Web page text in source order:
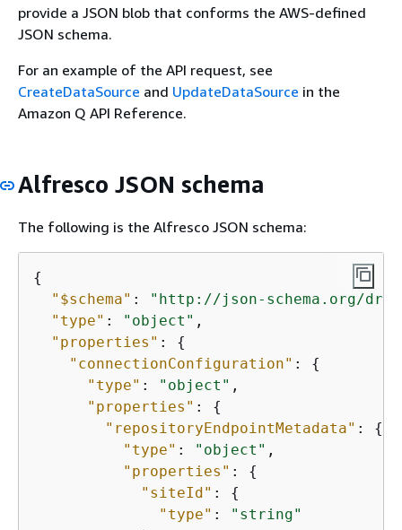
provide a JSON blob that conforms the AWS-defined
JSON schema.
For an example of the API request, see
CreateDataSource and UpdateDataSource in the
Amazon Q API Reference.
Alfresco JSON schema
The following is the Alfresco JSON schema:
{
"$schema" :
"http://json-schema.org/
"type" : "object" ,
"properties" : {
"connectionConfiguration" : {
"type" : "object" ,
"properties" : {
"repositoryEndpointMetadata" : {
"type" : "object" ,
"properties" : {
"siteId" : {
"type" :
"string"